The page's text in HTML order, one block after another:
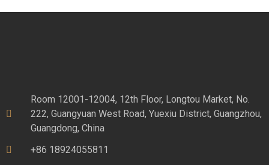
Room 12001-12004, 12th Floor, Longtou Market, No.
222, Guangyuan West Road, Yuexiu District, Guangzhou,
Guangdong, China
+86 18924055811